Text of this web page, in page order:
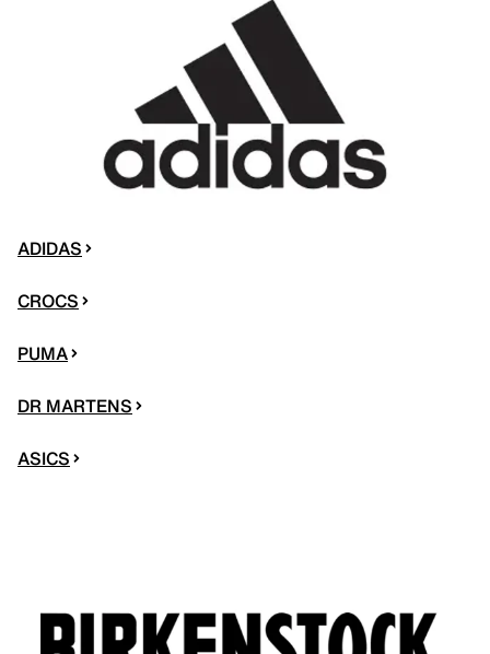
ADIDAS
CROCS
PUMA
DR MARTENS
ASICS